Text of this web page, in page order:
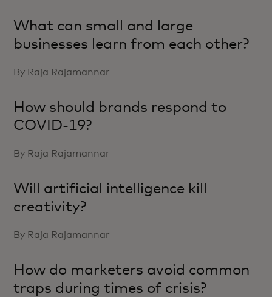
What can small and large
businesses learn from each other?
By Raja Rajamannar
How should brands respond to
COVID-19?
By Raja Rajamannar
Will artificial intelligence kill
creativity?
By Raja Rajamannar
How do marketers avoid common
traps during times of crisis?